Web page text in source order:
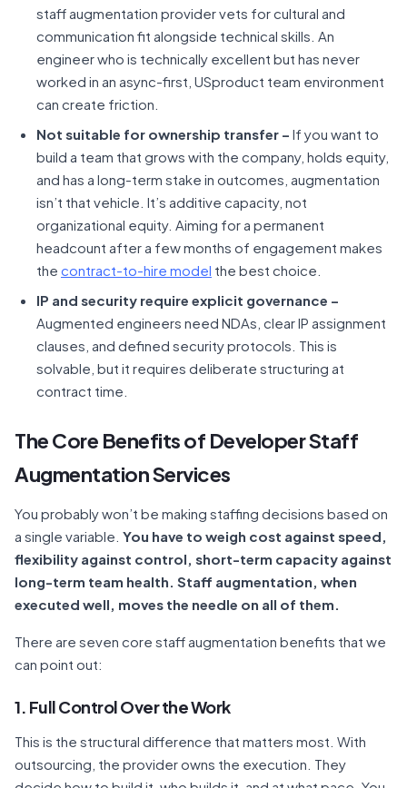
staff augmentation provider vets for cultural and
communication fit alongside technical skills. An
engineer who is technically excellent but has never
worked in an async-first, USproduct team environment
can create friction.
Not suitable for ownership transfer – If you want to
build a team that grows with the company, holds equity,
and has a long-term stake in outcomes, augmentation
isn’t that vehicle. It’s additive capacity, not
organizational equity. Aiming for a permanent
headcount after a few months of engagement makes
the contract-to-hire model the best choice.
IP and security require explicit governance –
Augmented engineers need NDAs, clear IP assignment
clauses, and defined security protocols. This is
solvable, but it requires deliberate structuring at
contract time.
The Core Benefits of Developer Staff
Augmentation Services
You probably won’t be making staffing decisions based on
a single variable. You have to weigh cost against speed,
flexibility against control, short-term capacity against
long-term team health. Staff augmentation, when
executed well, moves the needle on all of them.
There are seven core staff augmentation benefits that we
can point out:
1. Full Control Over the Work
This is the structural difference that matters most. With
outsourcing, the provider owns the execution. They